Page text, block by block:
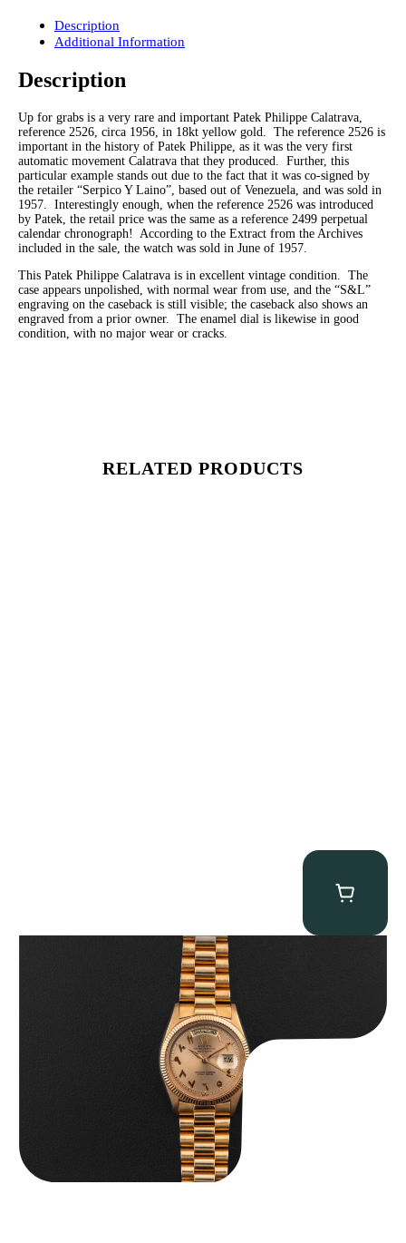
Description
Additional Information
Description
Up for grabs is a very rare and important Patek Philippe Calatrava,
reference 2526, circa 1956, in 18kt yellow gold. The reference 2526 is
important in the history of Patek Philippe, as it was the very first
automatic movement Calatrava that they produced. Further, this
particular example stands out due to the fact that it was co-signed by
the retailer “Serpico Y Laino”, based out of Venezuela, and was sold in
1957. Interestingly enough, when the reference 2526 was introduced
by Patek, the retail price was the same as a reference 2499 perpetual
calendar chronograph! According to the Extract from the Archives
included in the sale, the watch was sold in June of 1957.
This Patek Philippe Calatrava is in excellent vintage condition. The
case appears unpolished, with normal wear from use, and the “S&L”
engraving on the caseback is still visible; the caseback also shows an
engraved from a prior owner. The enamel dial is likewise in good
condition, with no major wear or cracks.
RELATED PRODUCTS
Rolex “1803 Rose Gold Arabic” Day-Date